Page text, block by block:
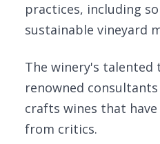
practices, including
sustainable vineyard
The winery's talented
renowned
crafts wines that
from critics.